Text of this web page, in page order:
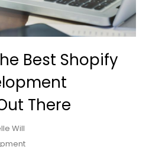
Best Shopify
There
Will